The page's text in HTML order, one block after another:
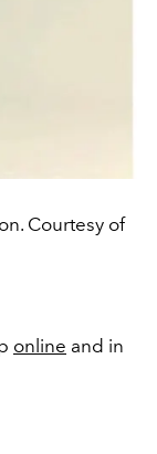
Courtesy of
online and in